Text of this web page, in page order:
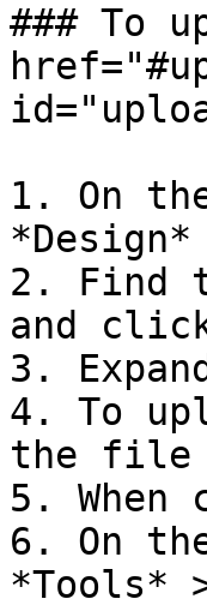
### To
1. On
2. Find
and
3.
4. To
the file
5.
6. On
*Tools*